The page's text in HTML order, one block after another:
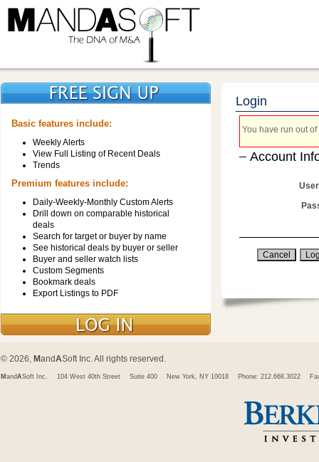
Basic features include:
Weekly Alerts
View Full Listing of Recent Deals
Trends
Premium features include:
Daily-Weekly-Monthly Custom Alerts
Drill down on comparable historical
deals
Search for target or buyer by name
See historical deals by buyer or seller
Buyer and seller watch lists
Custom Segments
Bookmark deals
Export Listings to PDF
Login
You have run out
Account
© 2026, MandASoft Inc. All rights reserved.
M andASoft Inc. 104 West 40th Street Suite 400 New York, NY 10018 Phone: 212.668.3022